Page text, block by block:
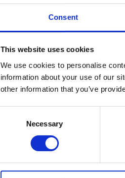
Consent
This website uses cookies
We use cookies to personalise
information about your use of our
other information that you’ve
Necessary